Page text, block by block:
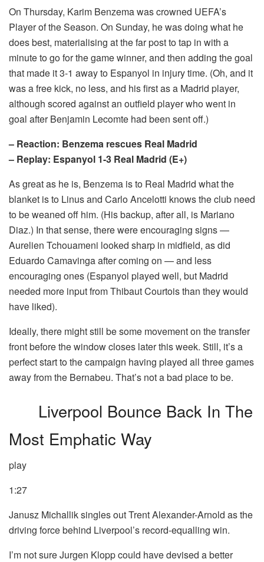
On Thursday, Karim Benzema was crowned UEFA’s
Player of the Season. On Sunday, he was doing what he
does best, materialising at the far post to tap in with a
minute to go for the game winner, and then adding the goal
that made it 3-1 away to Espanyol in injury time. (Oh, and it
was a free kick, no less, and his first as a Madrid player,
although scored against an outfield player who went in
goal after Benjamin Lecomte had been sent off.)
– Reaction: Benzema rescues Real Madrid
– Replay: Espanyol 1-3 Real Madrid (E+)
As great as he is, Benzema is to Real Madrid what the
blanket is to Linus and Carlo Ancelotti knows the club need
to be weaned off him. (His backup, after all, is Mariano
Diaz.) In that sense, there were encouraging signs —
Aurelien Tchouameni looked sharp in midfield, as did
Eduardo Camavinga after coming on — and less
encouraging ones (Espanyol played well, but Madrid
needed more input from Thibaut Courtois than they would
have liked).
Ideally, there might still be some movement on the transfer
front before the window closes later this week. Still, it’s a
perfect start to the campaign having played all three games
away from the Bernabeu. That’s not a bad place to be.
Liverpool Bounce Back In The
Most Emphatic Way
play
1:27
Janusz Michallik singles out Trent Alexander-Arnold as the
driving force behind Liverpool’s record-equalling win.
I’m not sure Jurgen Klopp could have devised a better